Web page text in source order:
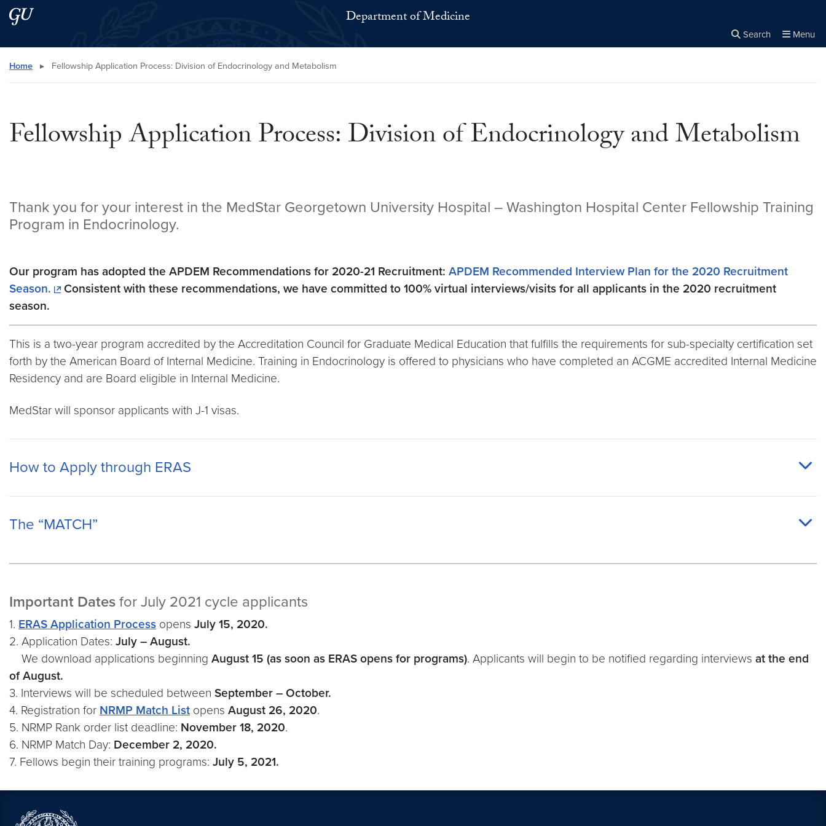
Skip to main content
Skip to main site menu Department of Medicine
Search Menu
Search this site
Home ▸ Fellowship Application Process: Division of Endocrinology and Metabolism
Fellowship Application Process: Division of Endocrinology and Metabolism
Thank you for your interest in the MedStar Georgetown University Hospital – Washington Hospital Center Fellowship Training
Program in Endocrinology.
Our program has adopted the APDEM Recommendations for 2020-21 Recruitment: APDEM Recommended Interview Plan for the 2020 Recruitment
Season.
Consistent with these recommendations, we have committed to 100% virtual interviews/visits for all applicants in the 2020 recruitment
season.
This is a two-year program accredited by the Accreditation Council for Graduate Medical Education that fulfills the requirements for sub-specialty certification set
forth by the American Board of Internal Medicine. Training in Endocrinology is offered to physicians who have completed an ACGME accredited Internal Medicine
Residency and are Board eligible in Internal Medicine.
MedStar will sponsor applicants with J-1 visas.
How to Apply through ERAS
The “MATCH”
Important Dates for July 2021 cycle applicants
1. ERAS Application Process opens July 15, 2020.
2. Application Dates: July – August.
We download applications beginning August 15 (as soon as ERAS opens for programs). Applicants will begin to be notified regarding interviews at the end
of August.
3. Interviews will be scheduled between September – October.
4. Registration for NRMP Match List opens August 26, 2020.
5. NRMP Rank order list deadline: November 18, 2020.
6. NRMP Match Day: December 2, 2020.
7. Fellows begin their training programs: July 5, 2021.